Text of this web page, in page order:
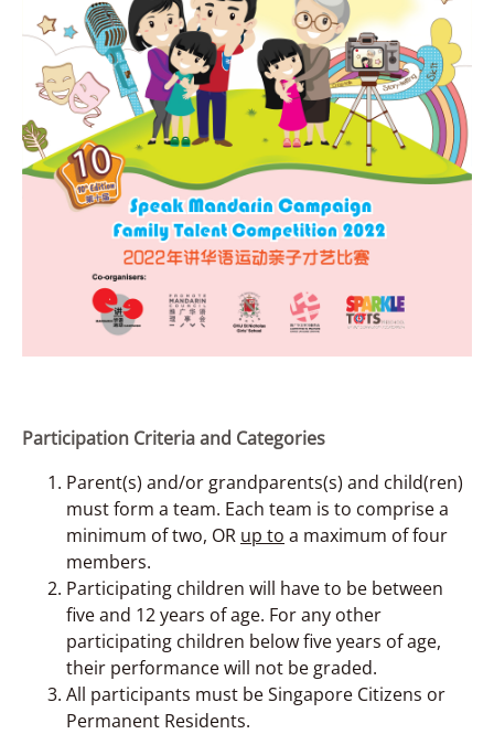
Participation Criteria and Categories
Parent(s) and/or grandparents(s) and child(ren)
must form a team. Each team is to comprise a
minimum of two, OR up to a maximum of four
members.
Participating children will have to be between
five and 12 years of age. For any other
participating children below five years of age,
their performance will not be graded.
All participants must be Singapore Citizens or
Permanent Residents.